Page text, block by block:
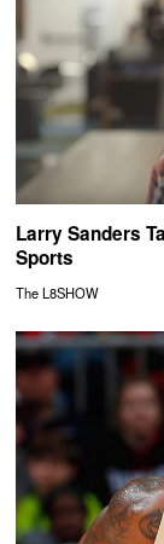
Larry Sanders
Sports
The L8SHOW